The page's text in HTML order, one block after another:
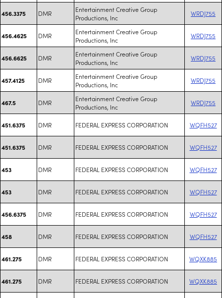
456.3375 DMR
Entertainment Creative Group
Productions, Inc
WRDJ755
456.4625 DMR
Entertainment Creative Group
Productions, Inc
WRDJ755
456.6625 DMR
Entertainment Creative Group
Productions, Inc
WRDJ755
457.4125 DMR
Entertainment Creative Group
Productions, Inc
WRDJ755
467.5 DMR
Entertainment Creative Group
Productions, Inc
WRDJ755
451.6375 DMR FEDERAL EXPRESS CORPORATION WQFH527
451.6375 DMR FEDERAL EXPRESS CORPORATION WQFH527
453 DMR FEDERAL EXPRESS CORPORATION WQFH527
453 DMR FEDERAL EXPRESS CORPORATION WQFH527
456.6375 DMR FEDERAL EXPRESS CORPORATION WQFH527
458 DMR FEDERAL EXPRESS CORPORATION WQFH527
461.275 DMR FEDERAL EXPRESS CORPORATION WQXK885
461.275 DMR FEDERAL EXPRESS CORPORATION WQXK885